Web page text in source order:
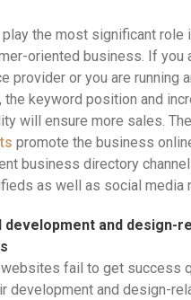
the most significant role
oriented business. If you
provider or you are running
the keyword position and
will ensure more sales. The
promote the business
business directory
as well as social media
development and design-
fail to get success
development and design-